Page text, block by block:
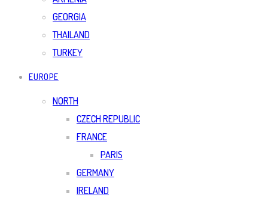
GEORGIA
THAILAND
TURKEY
EUROPE
NORTH
CZECH REPUBLIC
FRANCE
PARIS
GERMANY
IRELAND